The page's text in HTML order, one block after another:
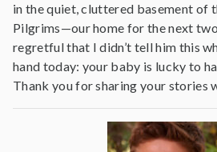
in the quiet, cluttered basement of
Pilgrims—our home for the next
regretful that I didn’t tell him this
hand today: your baby is lucky to
Thank you for sharing your stories